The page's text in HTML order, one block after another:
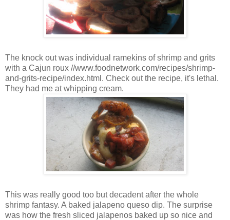
The knock out was individual ramekins of shrimp and grits
with a Cajun roux //www.foodnetwork.com/recipes/shrimp-
and-grits-recipe/index.html. Check out the recipe, it's lethal.
They had me at whipping cream.
This was really good too but decadent after the whole
shrimp fantasy. A baked jalapeno queso dip. The surprise
was how the fresh sliced jalapenos baked up so nice and